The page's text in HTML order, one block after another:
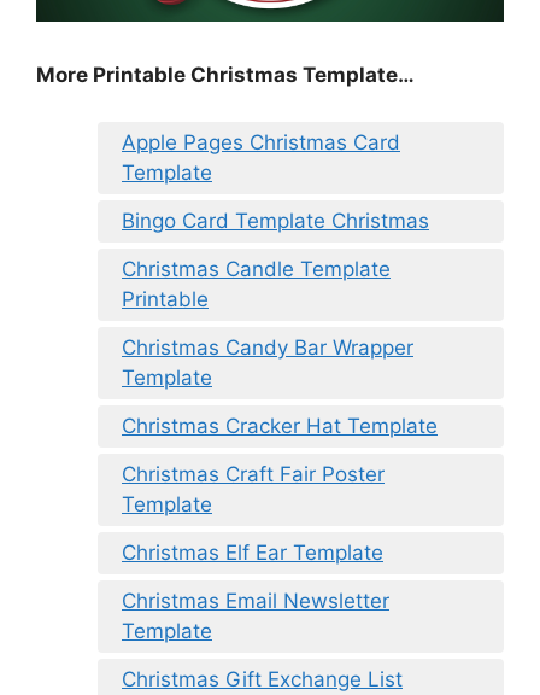
More Printable Christmas Template…
Apple Pages Christmas Card
Template
Bingo Card Template Christmas
Christmas Candle Template
Printable
Christmas Candy Bar Wrapper
Template
Christmas Cracker Hat Template
Christmas Craft Fair Poster
Template
Christmas Elf Ear Template
Christmas Email Newsletter
Template
Christmas Gift Exchange List